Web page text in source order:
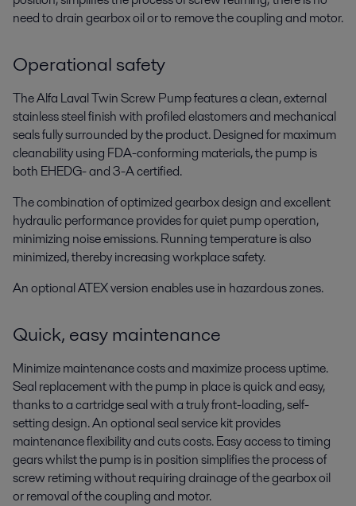
need to drain gearbox oil or to remove the coupling and motor.
Operational safety
The Alfa Laval Twin Screw Pump features a clean, external
stainless steel finish with profiled elastomers and mechanical
seals fully surrounded by the product. Designed for maximum
cleanability using FDA-conforming materials, the pump is
both EHEDG- and 3-A certified.
The combination of optimized gearbox design and excellent
hydraulic performance provides for quiet pump operation,
minimizing noise emissions. Running temperature is also
minimized, thereby increasing workplace safety.
An optional ATEX version enables use in hazardous zones.
Quick, easy maintenance
Minimize maintenance costs and maximize process uptime.
Seal replacement with the pump in place is quick and easy,
thanks to a cartridge seal with a truly front-loading, self-
setting design. An optional seal service kit provides
maintenance flexibility and cuts costs. Easy access to timing
gears whilst the pump is in position simplifies the process of
screw retiming without requiring drainage of the gearbox oil
or removal of the coupling and motor.